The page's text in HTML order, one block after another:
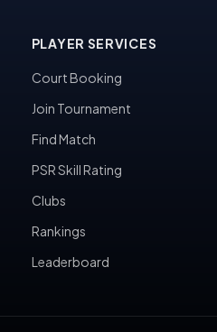
PLAYER SERVICES
Court Booking
Join Tournament
Find Match
PSR Skill Rating
Clubs
Rankings
Leaderboard